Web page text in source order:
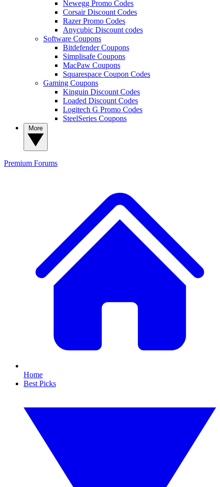
Newegg Promo Codes
Corsair Discount Codes
Razer Promo Codes
Anycubic Discount codes
Software Coupons
Bitdefender Coupons
Simplisafe Coupons
MacPaw Coupons
Squarespace Coupon Codes
Gaming Coupons
Kinguin Discount Codes
Loaded Discount Codes
Logitech G Promo Codes
SteelSeries Coupons
Premium Forums
Home
Best Picks